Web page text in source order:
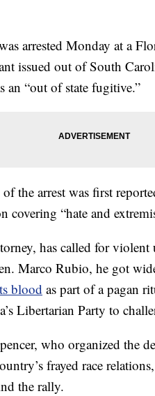
arrested Monday at a
issued out of South
an “out of state fugitive.”
the arrest was first
covering “hate and
has called for
Marco Rubio, he got
blood as part of a pagan
Libertarian Party to
who organized the
frayed race
the rally.